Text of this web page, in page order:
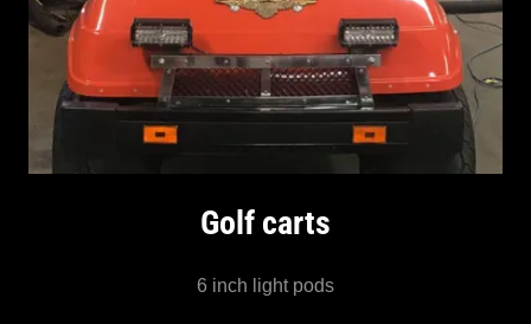
Golf carts
6 inch light pods